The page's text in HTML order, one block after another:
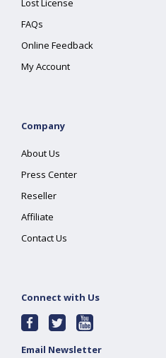
Lost License
FAQs
Online Feedback
My Account
Company
About Us
Press Center
Reseller
Affiliate
Contact Us
Connect with Us
Email Newsletter